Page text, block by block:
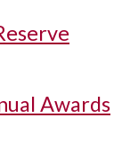
Awards